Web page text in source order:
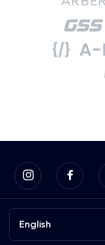
English